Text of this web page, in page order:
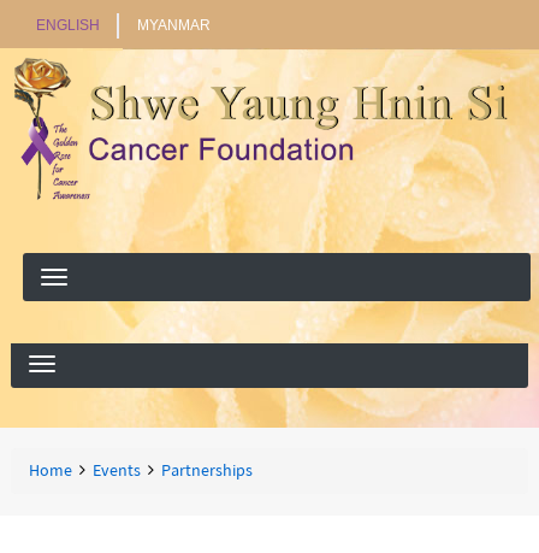
Search
Search
ENGLISH MYANMAR
Breadcrumbs
You
Home Events Partnerships